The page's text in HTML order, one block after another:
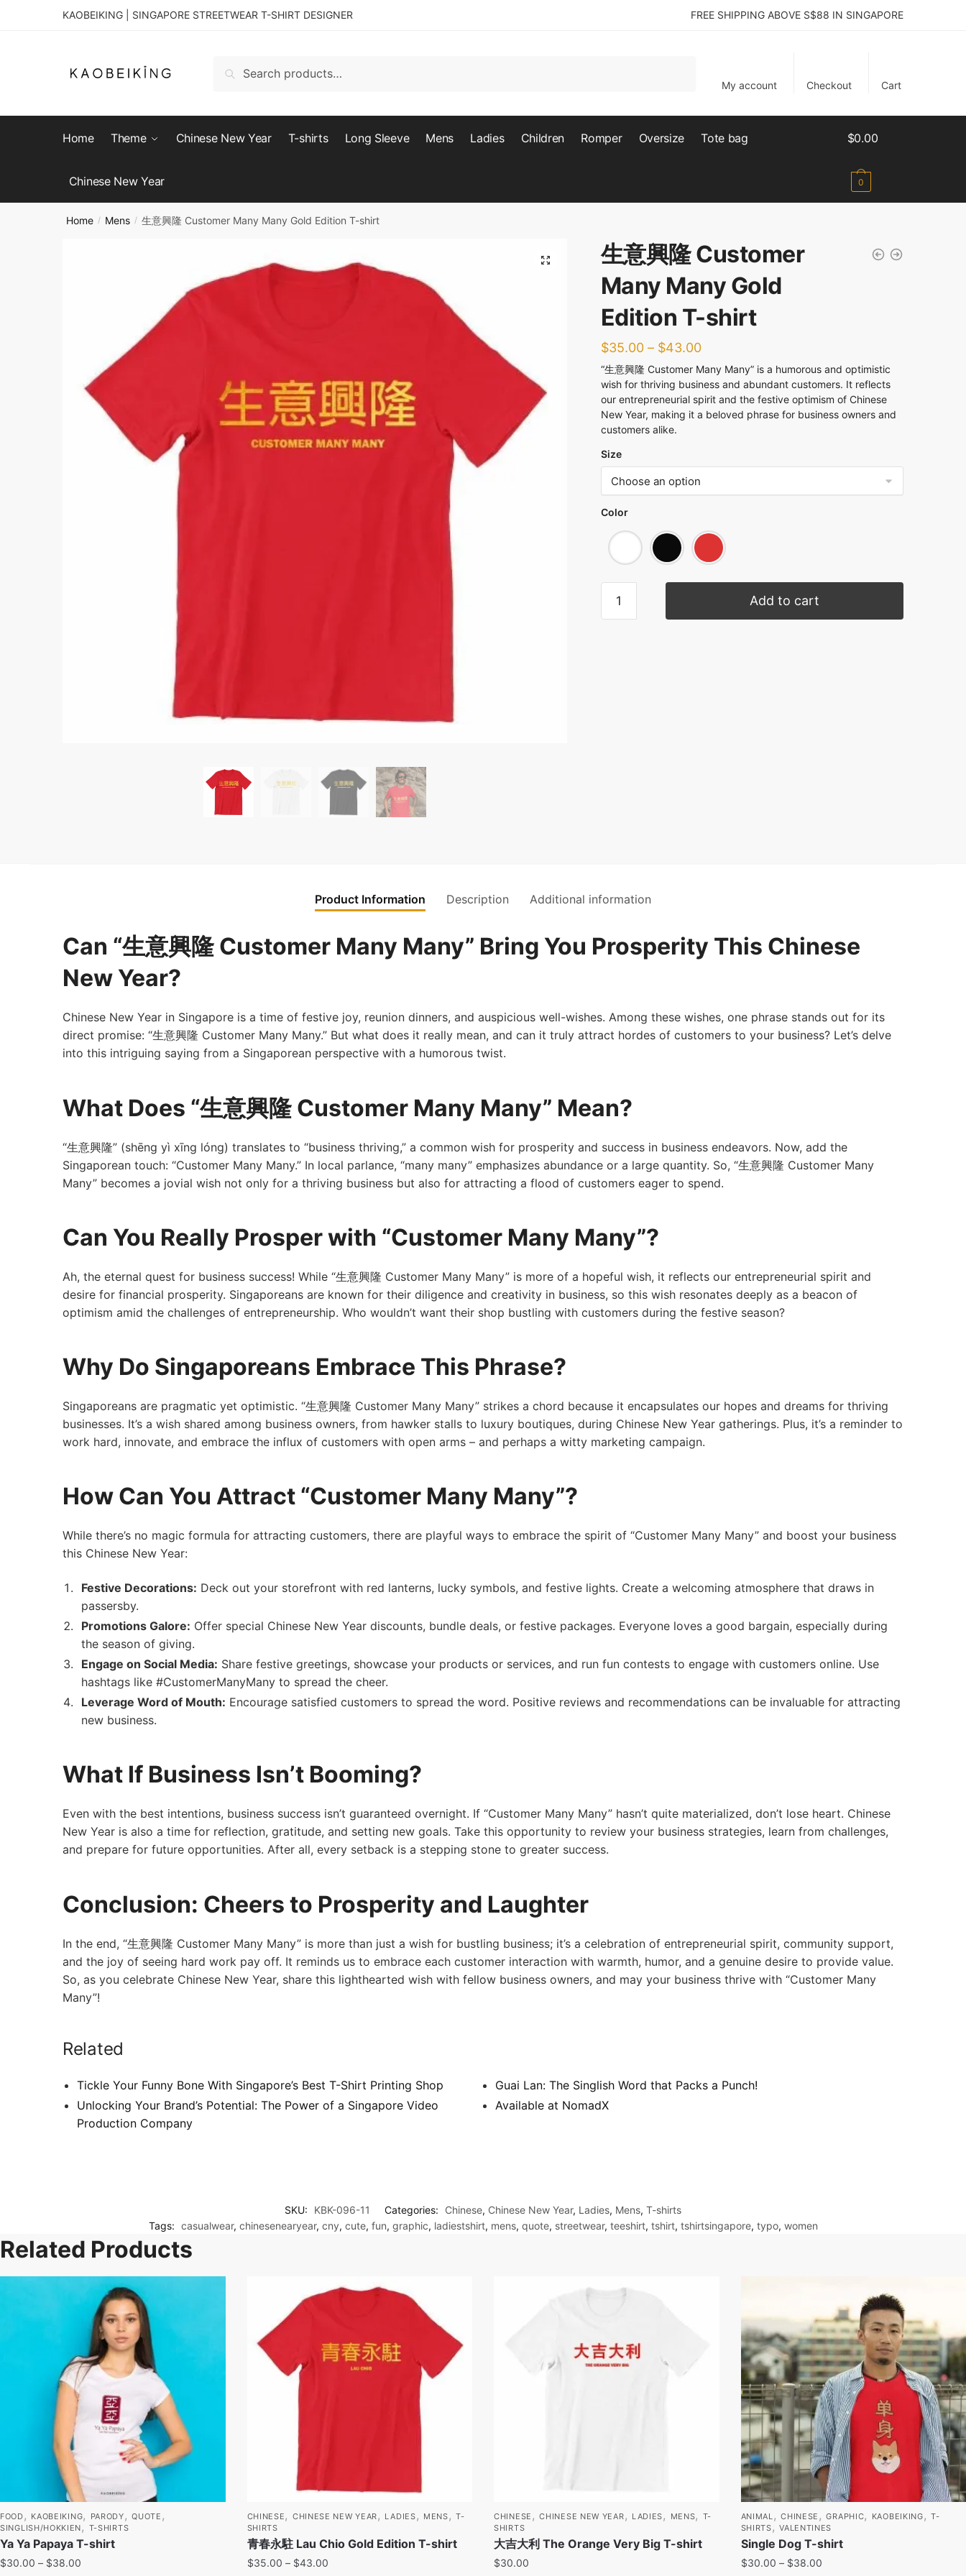
KAOBEIKING | SINGAPORE STREETWEAR T-SHIRT DESIGNER FREE SHIPPING ABOVE S$88 IN SINGAPORE
Search
My account Checkout Cart
Home Theme Chinese New Year T-shirts Long Sleeve Mens Ladies Children Romper Oversize Tote bag
Chinese New Year
$0.00
0
Home / Mens / 生意興隆 Customer Many Many Gold Edition T-shirt
🔍
生意興隆 Customer
Many Many Gold
Edition T-shirt
$35.00 – $43.00
“生意興隆 Customer Many Many” is a humorous and optimistic
wish for thriving business and abundant customers. It reflects
our entrepreneurial spirit and the festive optimism of Chinese
New Year, making it a beloved phrase for business owners and
customers alike.
Size
Color
Add to cart
Product Information Description Additional information
Can “生意興隆 Customer Many Many” Bring You Prosperity This Chinese
New Year?
Chinese New Year in Singapore is a time of festive joy, reunion dinners, and auspicious well-wishes. Among these wishes, one phrase stands out for its
direct promise: “生意興隆 Customer Many Many.” But what does it really mean, and can it truly attract hordes of customers to your business? Let’s delve
into this intriguing saying from a Singaporean perspective with a humorous twist.
What Does “生意興隆 Customer Many Many” Mean?
“生意興隆” (shēng yì xīng lóng) translates to “business thriving,” a common wish for prosperity and success in business endeavors. Now, add the
Singaporean touch: “Customer Many Many.” In local parlance, “many many” emphasizes abundance or a large quantity. So, “生意興隆 Customer Many
Many” becomes a jovial wish not only for a thriving business but also for attracting a flood of customers eager to spend.
Can You Really Prosper with “Customer Many Many”?
Ah, the eternal quest for business success! While “生意興隆 Customer Many Many” is more of a hopeful wish, it reflects our entrepreneurial spirit and
desire for financial prosperity. Singaporeans are known for their diligence and creativity in business, so this wish resonates deeply as a beacon of
optimism amid the challenges of entrepreneurship. Who wouldn’t want their shop bustling with customers during the festive season?
Why Do Singaporeans Embrace This Phrase?
Singaporeans are pragmatic yet optimistic. “生意興隆 Customer Many Many” strikes a chord because it encapsulates our hopes and dreams for thriving
businesses. It’s a wish shared among business owners, from hawker stalls to luxury boutiques, during Chinese New Year gatherings. Plus, it’s a reminder to
work hard, innovate, and embrace the influx of customers with open arms – and perhaps a witty marketing campaign.
How Can You Attract “Customer Many Many”?
While there’s no magic formula for attracting customers, there are playful ways to embrace the spirit of “Customer Many Many” and boost your business
this Chinese New Year:
Festive Decorations: Deck out your storefront with red lanterns, lucky symbols, and festive lights. Create a welcoming atmosphere that draws in
passersby.
Promotions Galore: Offer special Chinese New Year discounts, bundle deals, or festive packages. Everyone loves a good bargain, especially during
the season of giving.
Engage on Social Media: Share festive greetings, showcase your products or services, and run fun contests to engage with customers online. Use
hashtags like #CustomerManyMany to spread the cheer.
Leverage Word of Mouth: Encourage satisfied customers to spread the word. Positive reviews and recommendations can be invaluable for attracting
new business.
What If Business Isn’t Booming?
Even with the best intentions, business success isn’t guaranteed overnight. If “Customer Many Many” hasn’t quite materialized, don’t lose heart. Chinese
New Year is also a time for reflection, gratitude, and setting new goals. Take this opportunity to review your business strategies, learn from challenges,
and prepare for future opportunities. After all, every setback is a stepping stone to greater success.
Conclusion: Cheers to Prosperity and Laughter
In the end, “生意興隆 Customer Many Many” is more than just a wish for bustling business; it’s a celebration of entrepreneurial spirit, community support,
and the joy of seeing hard work pay off. It reminds us to embrace each customer interaction with warmth, humor, and a genuine desire to provide value.
So, as you celebrate Chinese New Year, share this lighthearted wish with fellow business owners, and may your business thrive with “Customer Many
Many”!
Related
Tickle Your Funny Bone With Singapore’s Best T-Shirt Printing Shop
Unlocking Your Brand’s Potential: The Power of a Singapore Video
Production Company
Guai Lan: The Singlish Word that Packs a Punch!
Available at NomadX
SKU: KBK-096-11 Categories: Chinese, Chinese New Year, Ladies, Mens, T-shirts
Tags: casualwear, chinesenearyear, cny, cute, fun, graphic, ladiestshirt, mens, quote, streetwear, teeshirt, tshirt, tshirtsingapore, typo, women
Related Products
FOOD , KAOBEIKING, PARODY ,QUOTE ,
SINGLISH/HOKKIEN , T-SHIRTS
Ya Ya Papaya T-shirt
$30.00 – $38.00
CHINESE , CHINESE NEW YEAR , LADIES , MENS ,T-
SHIRTS
青春永駐 Lau Chio Gold Edition T-shirt
$35.00 – $43.00
CHINESE ,CHINESE NEW YEAR , LADIES , MENS, T-
SHIRTS
大吉大利 The Orange Very Big T-shirt
$30.00
ANIMAL ,CHINESE ,GRAPHIC, KAOBEIKING ,T-
SHIRTS ,VALENTINES
Single Dog T-shirt
$30.00 – $38.00